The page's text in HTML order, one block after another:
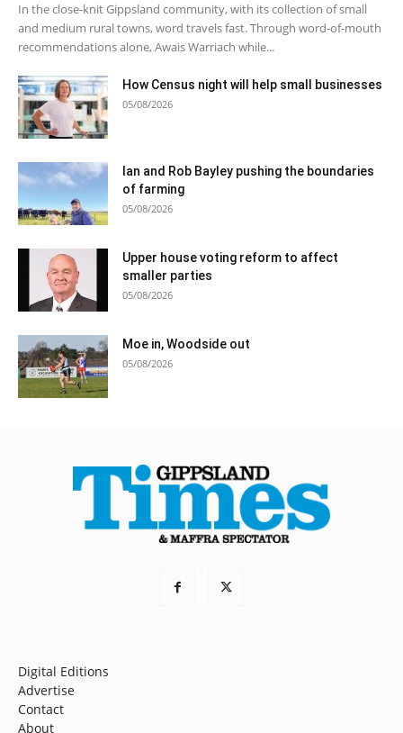
In the close-knit Gippsland community, with its collection of small
and medium rural towns, word travels fast. Through word-of-mouth
recommendations alone, Awais Warriach while...
How Census night will help small businesses
05/08/2026
Ian and Rob Bayley pushing the boundaries
of farming
05/08/2026
Upper house voting reform to affect
smaller parties
05/08/2026
Moe in, Woodside out
05/08/2026
Digital Editions
Advertise
Contact
About